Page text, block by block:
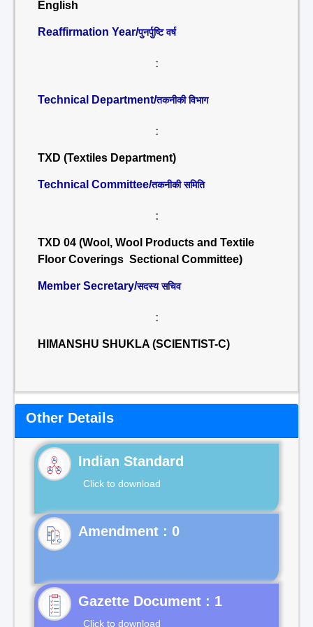
English
Reaffirmation Year/पुनर्पुष्टि वर्ष
:
Technical Department/तकनीकी विभाग
:
TXD (Textiles Department)
Technical Committee/तकनीकी समिति
:
TXD 04 (Wool, Wool Products and Textile
Floor Coverings Sectional Committee)
Member Secretary/सदस्य सचिव
:
HIMANSHU SHUKLA (SCIENTIST-C)
Other Details
Indian Standard
Click to download
Gazette Document : 1
Click to download